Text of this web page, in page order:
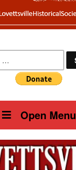
for:
Open Menu